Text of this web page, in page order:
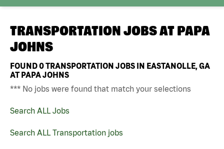
TRANSPORTATION JOBS AT PAPA
JOHNS
FOUND0TRANSPORTATION JOBS IN EASTANOLLE, GA
AT PAPA JOHNS
*** No jobs were found that match your selections
Search ALL Jobs
Search ALL Transportation jobs